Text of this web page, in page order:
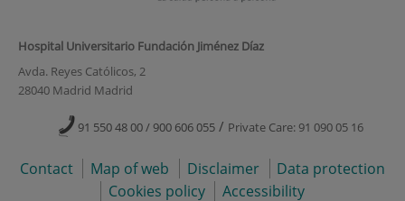
Hospital Universitario Fundación Jiménez Díaz
Avda. Reyes Católicos, 2
28040 Madrid Madrid
91 550 48 00 / 900 606 055 / Private Care: 91 090 05 16
Contact Map of web Disclaimer
Data protection
Cookies policy
Accessibility